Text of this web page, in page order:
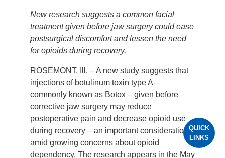
New research suggests a common facial
treatment given before jaw surgery could ease
postsurgical discomfort and lessen the need
for opioids during recovery.
ROSEMONT, Ill. – A new study suggests that
injections of botulinum toxin type A –
commonly known as Botox – given before
corrective jaw surgery may reduce
postoperative pain and decrease opioid use
during recovery – an important consideration
amid growing concerns about opioid
dependency. The research appears in the May
QUICK
LINKS